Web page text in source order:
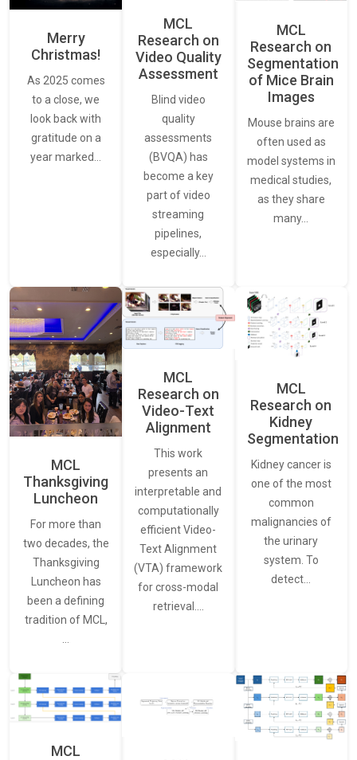
Merry
Christmas!
As 2025 comes
to a close, we
look back with
gratitude on a
year marked…
MCL
Research on
Video Quality
Assessment
Blind video
quality
assessments
(BVQA) has
become a key
part of video
streaming
pipelines,
especially…
MCL
Research on
Segmentation
of Mice Brain
Images
Mouse brains are
often used as
model systems in
medical studies,
as they share
many…
MCL
Thanksgiving
Luncheon
For more than
two decades, the
Thanksgiving
Luncheon has
been a defining
tradition of MCL,
MCL
Research on
Video-Text
Alignment
This work
presents an
interpretable and
computationally
efficient Video-
Text Alignment
(VTA) framework
for cross-modal
retrieval.…
MCL
Research on
Kidney
Segmentation
Kidney cancer is
one of the most
common
malignancies of
the urinary
system. To
detect…
MCL